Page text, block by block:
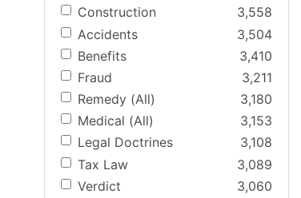
Construction
3,558
Accidents
3,504
Benefits
3,410
Fraud
3,211
Remedy (All)
3,180
Medical (All)
3,153
Legal Doctrines
3,108
Tax Law
3,089
Verdict
3,060